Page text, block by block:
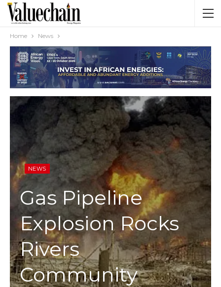
Home News
NEWS
Gas Pipeline
Explosion Rocks
Rivers
Community